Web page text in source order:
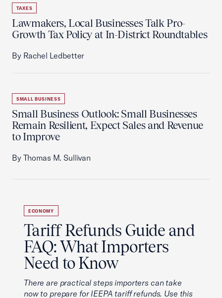
TAXES
Lawmakers, Local Businesses Talk Pro-
Growth Tax Policy at In-District Roundtables
By Rachel Ledbetter
SMALL BUSINESS
Small Business Outlook: Small Businesses
Remain Resilient, Expect Sales and Revenue
to Improve
By Thomas M. Sullivan
ECONOMY
Tariff Refunds Guide and
FAQ: What Importers
Need to Know
There are practical steps importers can take
now to prepare for IEEPA tariff refunds. Use this